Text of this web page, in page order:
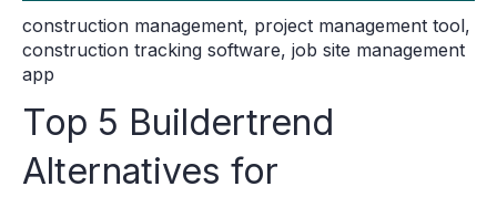
construction management, project management tool,
construction tracking software, job site management
app
Top 5 Buildertrend
Alternatives for